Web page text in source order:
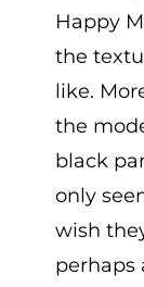
Happy
the
like.
the
black
only
wish
perhaps